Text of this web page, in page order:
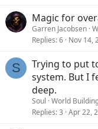
Magic for
Garren Jacobsen
Replies 6 Nov 14,
S
Trying to put
system. But I
deep.
Soul World
Replies 3 Apr 22,